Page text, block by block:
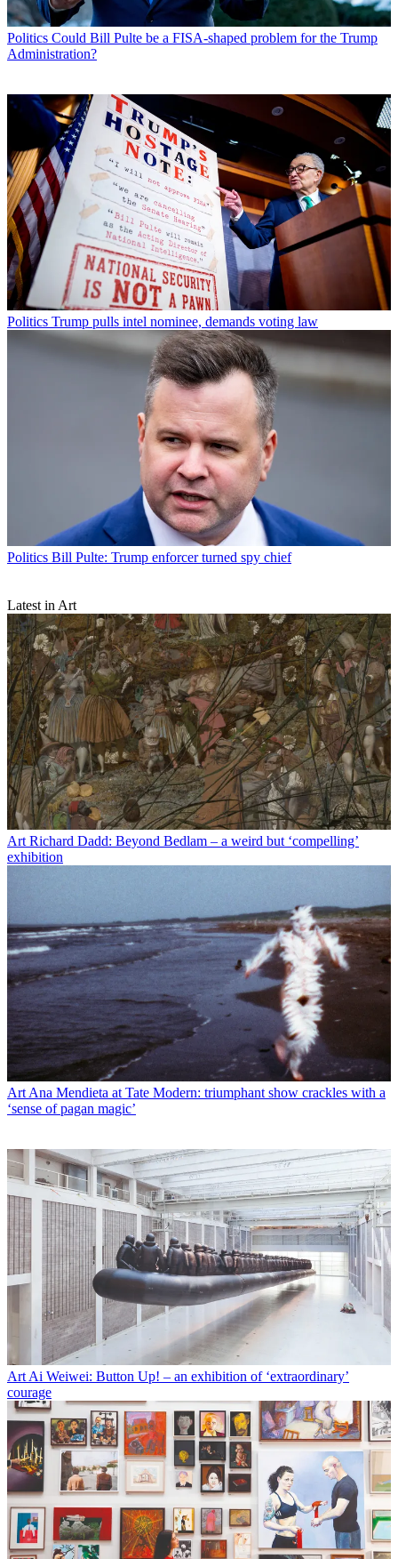
Politics Could Bill Pulte be a FISA-shaped problem for the Trump
Administration?
Politics Trump pulls intel nominee, demands voting law
Politics Bill Pulte: Trump enforcer turned spy chief
Latest in Art
Art Richard Dadd: Beyond Bedlam – a weird but ‘compelling’
exhibition
Art Ana Mendieta at Tate Modern: triumphant show crackles with a
‘sense of pagan magic’
Art Ai Weiwei: Button Up! – an exhibition of ‘extraordinary’
courage